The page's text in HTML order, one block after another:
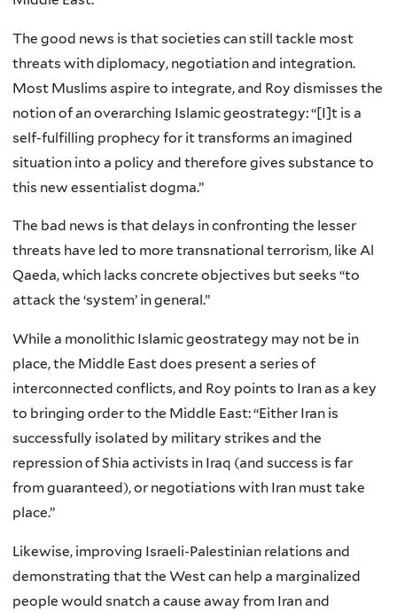
The good news is that societies can still tackle most
threats with diplomacy, negotiation and integration.
Most Muslims aspire to integrate, and Roy dismisses the
notion of an overarching Islamic geostrategy: “[I]t is a
self-fulfilling prophecy for it transforms an imagined
situation into a policy and therefore gives substance to
this new essentialist dogma.”
The bad news is that delays in confronting the lesser
threats have led to more transnational terrorism, like Al
Qaeda, which lacks concrete objectives but seeks “to
attack the ‘system’ in general.”
While a monolithic Islamic geostrategy may not be in
place, the Middle East does present a series of
interconnected conflicts, and Roy points to Iran as a key
to bringing order to the Middle East: “Either Iran is
successfully isolated by military strikes and the
repression of Shia activists in Iraq (and success is far
from guaranteed), or negotiations with Iran must take
place.”
Likewise, improving Israeli-Palestinian relations and
demonstrating that the West can help a marginalized
people would snatch a cause away from Iran and